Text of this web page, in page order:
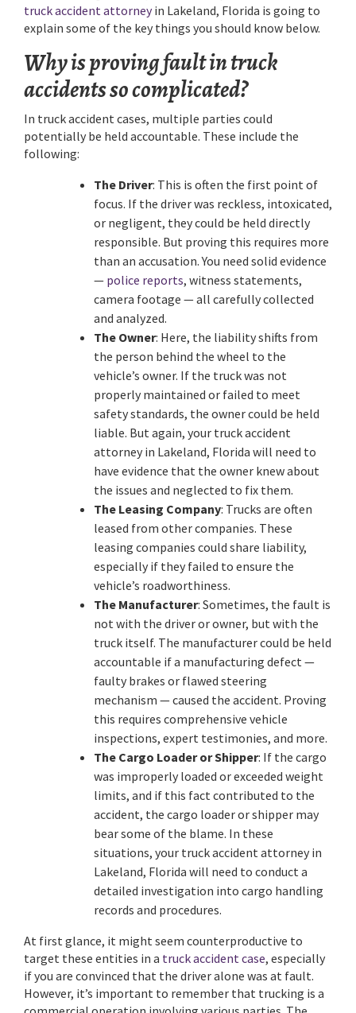
truck accident attorneyin Lakeland, Florida is going to
explain some of the key things you should know below.
Why is proving fault in truck
accidents so complicated?
In truck accident cases, multiple parties could
potentially be held accountable. These include the
following:
The Driver: This is often the first point of
focus. If the driver was reckless, intoxicated,
or negligent, they could be held directly
responsible. But proving this requires more
than an accusation. You need solid evidence
— police reports, witness statements,
camera footage — all carefully collected
and analyzed.
The Owner: Here, the liability shifts from
the person behind the wheel to the
vehicle’s owner. If the truck was not
properly maintained or failed to meet
safety standards, the owner could be held
liable. But again, your truck accident
attorney in Lakeland, Florida will need to
have evidence that the owner knew about
the issues and neglected to fix them.
The Leasing Company: Trucks are often
leased from other companies. These
leasing companies could share liability,
especially if they failed to ensure the
vehicle’s roadworthiness.
The Manufacturer: Sometimes, the fault is
not with the driver or owner, but with the
truck itself. The manufacturer could be held
accountable if a manufacturing defect —
faulty brakes or flawed steering
mechanism — caused the accident. Proving
this requires comprehensive vehicle
inspections, expert testimonies, and more.
The Cargo Loader or Shipper: If the cargo
was improperly loaded or exceeded weight
limits, and if this fact contributed to the
accident, the cargo loader or shipper may
bear some of the blame. In these
situations, your truck accident attorney in
Lakeland, Florida will need to conduct a
detailed investigation into cargo handling
records and procedures.
At first glance, it might seem counterproductive to
target these entities in a truck accident case, especially
if you are convinced that the driver alone was at fault.
However, it’s important to remember that trucking is a